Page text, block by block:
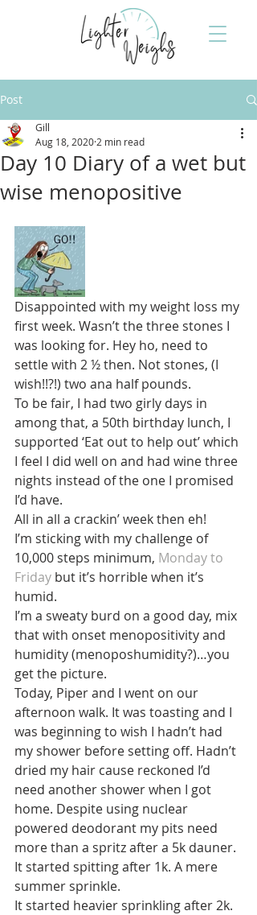
Post
Day 10 Diary of a wet but
wise menopositive
Gill
Aug 18, 2020 2 min read
Disappointed with my weight loss my
first week. Wasn’t the three stones I
was looking for. Hey ho, need to
settle with 2 ½ then. Not stones, (I
wish!!?!) two ana half pounds.
To be fair, I had two girly days in
among that, a 50th birthday lunch, I
supported ‘Eat out to help out’ which
I feel I did well on and had wine three
nights instead of the one I promised
I’d have.
All in all a crackin’ week then eh!
I’m sticking with my challenge of
10,000 steps minimum, Monday to
Friday but it’s horrible when it’s
humid.
I’m a sweaty burd on a good day, mix
that with onset menopositivity and
humidity (menoposhumidity?)…you
get the picture.
Today, Piper and I went on our
afternoon walk. It was toasting and I
was beginning to wish I hadn’t had
my shower before setting off. Hadn’t
dried my hair cause reckoned I’d
need another shower when I got
home. Despite using nuclear
powered deodorant my pits need
more than a spritz after a 5k dauner.
It started spitting after 1k. A mere
summer sprinkle.
It started heavier sprinkling after 2k.